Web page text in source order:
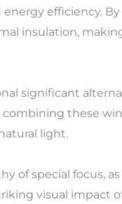
energy efficiency.
insulation,
significant
these
light.
of special focus,
visual impact